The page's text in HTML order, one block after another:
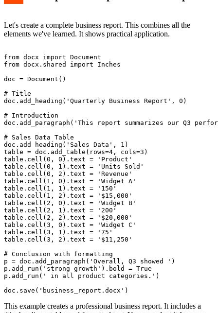
Let's create a complete business report. This combines all the
elements we've learned. It shows practical application.
from docx import Document
from docx.shared import Inches
doc = Document()
# Title
doc.add_heading('Quarterly Business Report', 0)
# Introduction
doc.add_paragraph('This report summarizes our Q3
# Sales Data Table
doc.add_heading('Sales Data', 1)
table = doc.add_table(rows=4, cols=3)
table.cell(0, 0).text = 'Product'
table.cell(0, 1).text = 'Units Sold'
table.cell(0, 2).text = 'Revenue'
table.cell(1, 0).text = 'Widget A'
table.cell(1, 1).text = '150'
table.cell(1, 2).text = '$15,000'
table.cell(2, 0).text = 'Widget B'
table.cell(2, 1).text = '200'
table.cell(2, 2).text = '$20,000'
table.cell(3, 0).text = 'Widget C'
table.cell(3, 1).text = '75'
table.cell(3, 2).text = '$11,250'
# Conclusion with formatting
p = doc.add_paragraph('Overall, Q3 showed ')
p.add_run('strong growth').bold = True
p.add_run(' in all product categories.')
This example creates a professional business report. It includes a